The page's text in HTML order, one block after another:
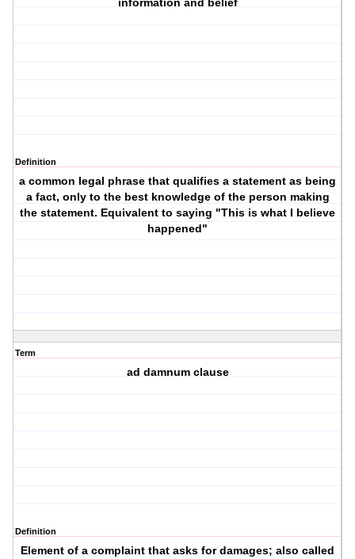
information and belief
Definition
a common legal phrase that qualifies a statement as being
a fact, only to the best knowledge of the person making
the statement. Equivalent to saying "This is what I believe
happened"
Term
ad damnum clause
Definition
Element of a complaint that asks for damages; also called